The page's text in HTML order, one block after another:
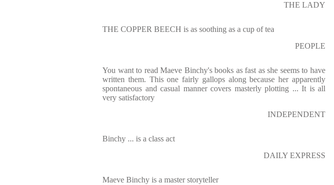
THE LADY
THE COPPER BEECH is as soothing as a cup of tea
PEOPLE
You want to read Maeve Binchy's books as fast as she seems to have
written them. This one fairly gallops along because her apparently
spontaneous and casual manner covers masterly plotting ... It is all
very satisfactory
INDEPENDENT
Binchy ... is a class act
DAILY EXPRESS
Maeve Binchy is a master storyteller